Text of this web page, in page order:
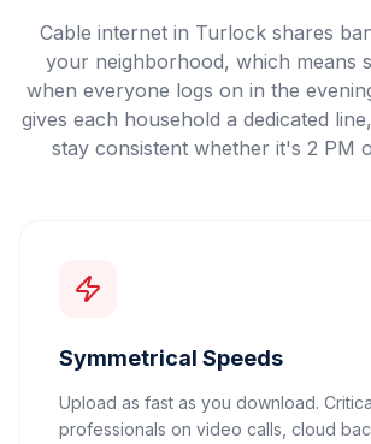
Cable internet in Turlock shares
your neighborhood, which means
when everyone logs on in the
gives each household a dedicated
stay consistent whether it's 2 PM
Symmetrical Speeds
Upload as fast as you download.
professionals on video calls, cloud